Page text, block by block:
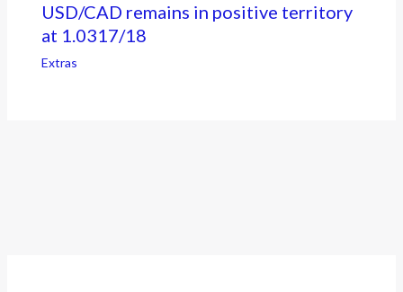
USD/CAD remains in positive territory
at 1.0317/18
Extras